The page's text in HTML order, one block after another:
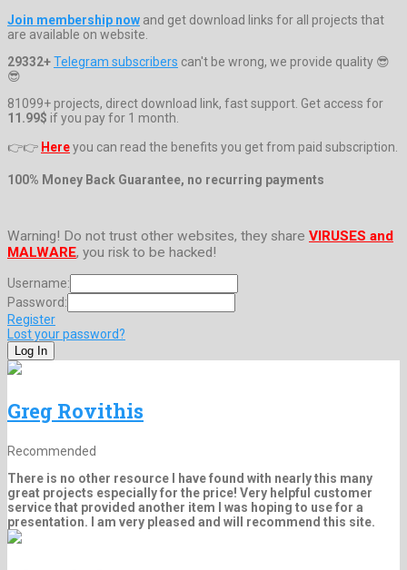
Join membership now and get download links for all projects that
are available on website.
29332+Telegram subscribers can't be wrong, we provide quality 😎
😎
81099+ projects, direct download link, fast support. Get access for
11.99$ if you pay for 1 month.
👉👉 Hereyou can read the benefits you get from paid subscription.
100% Money Back Guarantee, no recurring payments
Warning! Do not trust other websites, they share VIRUSES and
MALWARE, you risk to be hacked!
Username:
Password:
Register
Lost your password?
Greg Rovithis
Recommended
There is no other resource I have found with nearly this many
great projects especially for the price! Very helpful customer
service that provided another item I was hoping to use for a
presentation. I am very pleased and will recommend this site.